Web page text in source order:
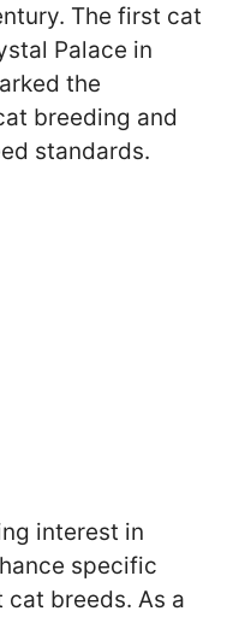
The first cat
Palace in
the
breeding and
standards.
interest in
specific
breeds. As a